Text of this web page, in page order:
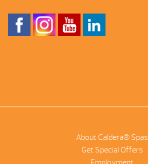
About Caldera® Spas
Get Special Offers